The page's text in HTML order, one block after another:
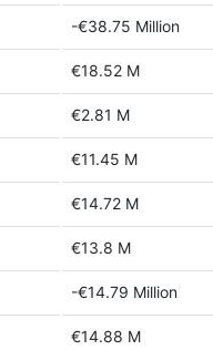
-€38.75 Million
€18.52 M
€2.81 M
€11.45 M
€14.72 M
€13.8 M
-€14.79 Million
€14.88 M